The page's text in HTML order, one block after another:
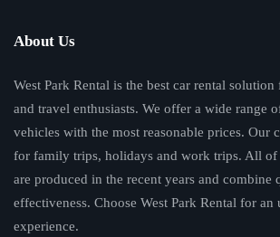
About Us
West Park Rental is the best car rental
and travel enthusiasts. We offer a wide range
vehicles with the most reasonable prices. Our
for family trips, holidays and work trips. All of
are produced in the recent years and combine
effectiveness. Choose West Park Rental for an
experience.